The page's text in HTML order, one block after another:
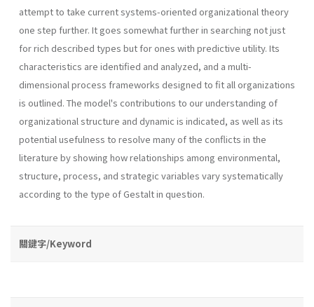
attempt to take current systems-oriented organizational theory
one step further. It goes somewhat further in searching not just
for rich described types but for ones with predictive utility. Its
characteristics are identified and analyzed, and a multi-
dimensional process frameworks designed to fit all organizations
is outlined. The model's contributions to our understanding of
organizational structure and dynamic is indicated, as well as its
potential usefulness to resolve many of the conflicts in the
literature by showing how relationships among environmental,
structure, process, and strategic variables vary sys­tematically
according to the type of Gestalt in question.
關鍵字/Keyword